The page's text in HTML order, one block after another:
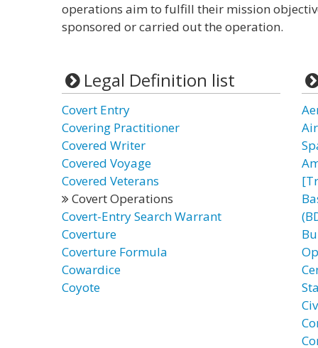
operations aim to fulfill their mission
sponsored or carried out the operation.
Legal Definition list
Covert Entry
Covering Practitioner
Covered Writer
Covered Voyage
Covered Veterans
Covert Operations
Covert-Entry Search Warrant
Coverture
Coverture Formula
Cowardice
Coyote